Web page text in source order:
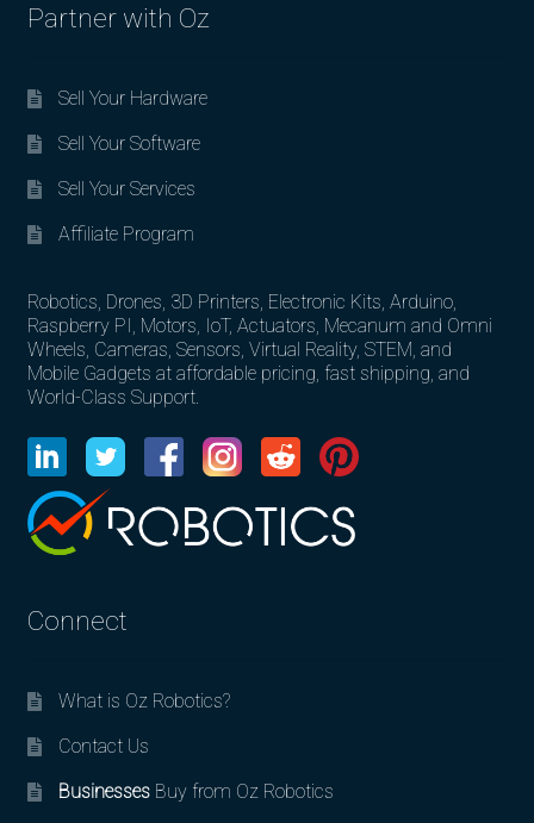
Partner with Oz
Sell Your Hardware
Sell Your Software
Sell Your Services
Affiliate Program
Robotics, Drones, 3D Printers, Electronic Kits, Arduino,
Raspberry PI, Motors, IoT, Actuators, Mecanum and Omni
Wheels, Cameras, Sensors, Virtual Reality, STEM, and
Mobile Gadgets at affordable pricing, fast shipping, and
World-Class Support.
Connect
What is Oz Robotics?
Contact Us
BusinessesBuy from Oz Robotics